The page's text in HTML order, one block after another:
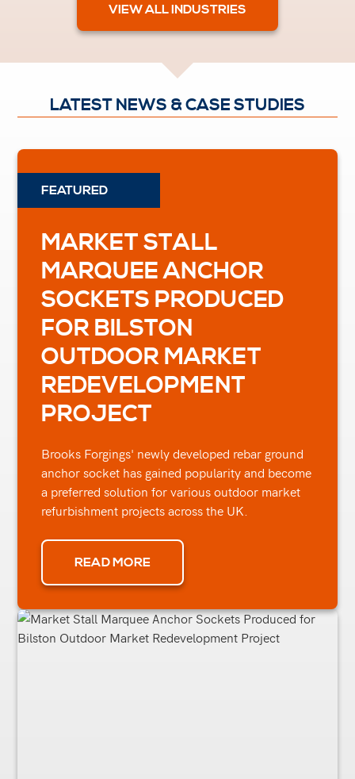
VIEW ALL INDUSTRIES
LATEST NEWS & CASE STUDIES
MARKET STALL
MARQUEE ANCHOR
SOCKETS PRODUCED
FOR BILSTON
OUTDOOR MARKET
REDEVELOPMENT
PROJECT
Brooks Forgings' newly developed rebar ground
anchor socket has gained popularity and become
a preferred solution for various outdoor market
refurbishment projects across the UK.
READ MORE